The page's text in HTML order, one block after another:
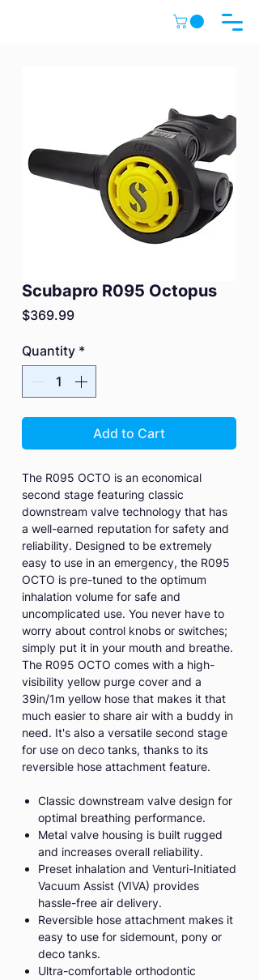
Scubapro R095 Octopus
$369.99Price
Quantity *
Add to Cart
The R095 OCTO is an economical
second stage featuring classic
downstream valve technology that has
a well-earned reputation for safety and
reliability. Designed to be extremely
easy to use in an emergency, the R095
OCTO is pre-tuned to the optimum
inhalation volume for safe and
uncomplicated use. You never have to
worry about control knobs or switches;
simply put it in your mouth and breathe.
The R095 OCTO comes with a high-
visibility yellow purge cover and a
39in/1m yellow hose that makes it that
much easier to share air with a buddy in
need. It's also a versatile second stage
for use on deco tanks, thanks to its
reversible hose attachment feature.
Classic downstream valve design for
optimal breathing performance.
Metal valve housing is built rugged
and increases overall reliability.
Preset inhalation and Venturi-Initiated
Vacuum Assist (VIVA) provides
hassle-free air delivery.
Reversible hose attachment makes it
easy to use for sidemount, pony or
deco tanks.
Ultra-comfortable orthodontic